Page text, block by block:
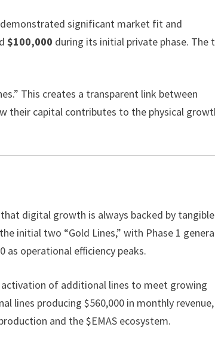
significant market fit and
$100,000 during its initial private phase. The
This creates a transparent link between
their capital contributes to the physical
digital growth is always backed by tangible
initial two “Gold Lines,” with Phase 1
as operational efficiency peaks.
of additional lines to meet growing
lines producing $560,000 in monthly revenue,
and the $EMAS ecosystem.